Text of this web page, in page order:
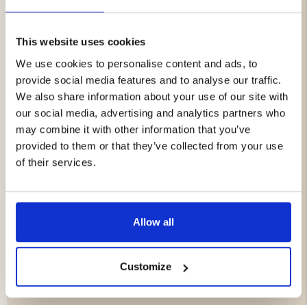
This website uses cookies
We use cookies to personalise content and ads, to
provide social media features and to analyse our traffic.
We also share information about your use of our site with
our social media, advertising and analytics partners who
may combine it with other information that you’ve
provided to them or that they’ve collected from your use
of their services.
Allow all
Customize
Spacious and airy bell tent design
Opening for tent stove/chimney
Water-repellent and durable T/C fabric
Suitable for camping, glamping, and outdoor use
year-round
Size: 4 x 4 x 2.5 meters
Weight: approx. 22 kg
Portable Tent Stove with Chimney
Robust wood stove made of carbon steel
Glass window on the front and side
Foldable legs for easy transport
Perfect for tents, sauna tents, and camping
Weight: 7.3 kg